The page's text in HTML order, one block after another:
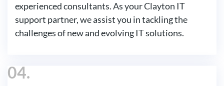
experienced consultants. As your Clayton IT
support partner, we assist you in tackling the
challenges of new and evolving IT solutions.
04.